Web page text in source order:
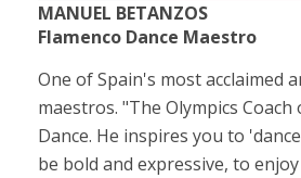
MANUEL BETANZOS
Flamenco Dance Maestro
One of Spain's most acclaimed
maestros. "The Olympics Coach
Dance. He inspires you to
be bold and expressive, to